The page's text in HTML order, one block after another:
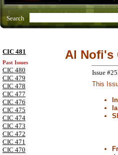
Search
CIC 481
Past Issues
CIC 480
CIC 479
CIC 478
CIC 477
CIC 476
CIC 475
CIC 474
CIC 473
CIC 472
CIC 471
CIC 470
Al Nofi's
Issue
This